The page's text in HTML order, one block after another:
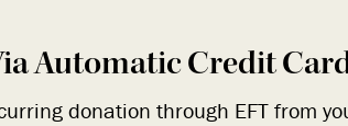
Automatic Credit
donation through EFT from